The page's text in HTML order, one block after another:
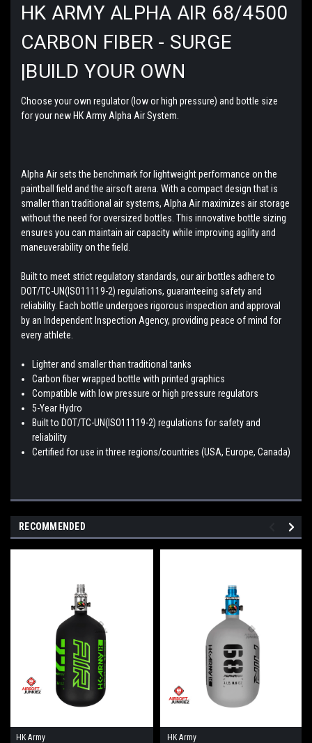
HK ARMY ALPHA AIR 68/4500
CARBON FIBER - SURGE
|BUILD YOUR OWN
Choose your own regulator (low or high pressure) and bottle size
for your new HK Army Alpha Air System.
Alpha Air sets the benchmark for lightweight performance on the
paintball field and the airsoft arena. With a compact design that is
smaller than traditional air systems, Alpha Air maximizes air storage
without the need for oversized bottles. This innovative bottle sizing
ensures you can maintain air capacity while improving agility and
maneuverability on the field.
Built to meet strict regulatory standards, our air bottles adhere to
DOT/TC-UN(ISO11119-2) regulations, guaranteeing safety and
reliability. Each bottle undergoes rigorous inspection and approval
by an Independent Inspection Agency, providing peace of mind for
every athlete.
Lighter and smaller than traditional tanks
Carbon fiber wrapped bottle with printed graphics
Compatible with low pressure or high pressure regulators
5-Year Hydro
Built to DOT/TC-UN(ISO11119-2) regulations for safety and
reliability
Certified for use in three regions/countries (USA, Europe, Canada)
RECOMMENDED
HK Army
HK Army